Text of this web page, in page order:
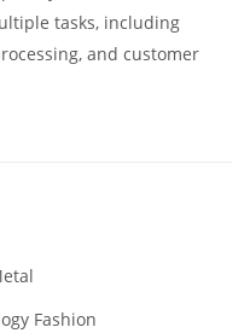
tasks, including
and customer
Fashion